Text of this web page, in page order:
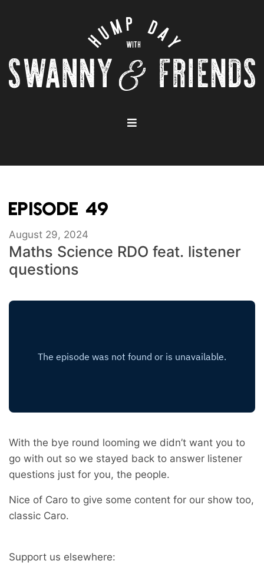
EPISODE 49
August 29, 2024
Maths Science RDO feat. listener
questions
With the bye round looming we didn’t want you to
go with out so we stayed back to answer listener
questions just for you, the people.
Nice of Caro to give some content for our show too,
classic Caro.
Support us elsewhere: